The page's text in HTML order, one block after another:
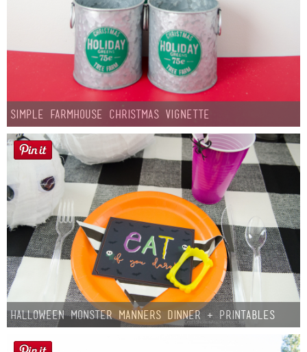
Simple Farmhouse Christmas Vignette
Halloween Monster Manners Dinner + Printables